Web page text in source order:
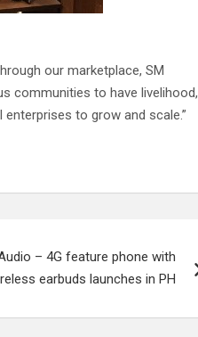
our marketplace, SM
communities to have livelihood,
to grow and scale.”
– 4G feature phone with
earbuds launches in PH